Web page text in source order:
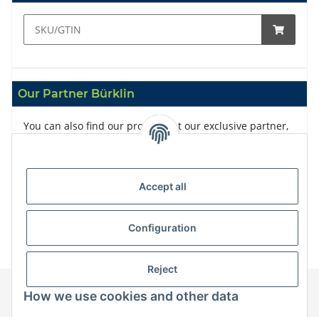
Our Partner Bürklin
You can also find our products at our exclusive partner,
Accept all
Configuration
Reject
How we use cookies and other data